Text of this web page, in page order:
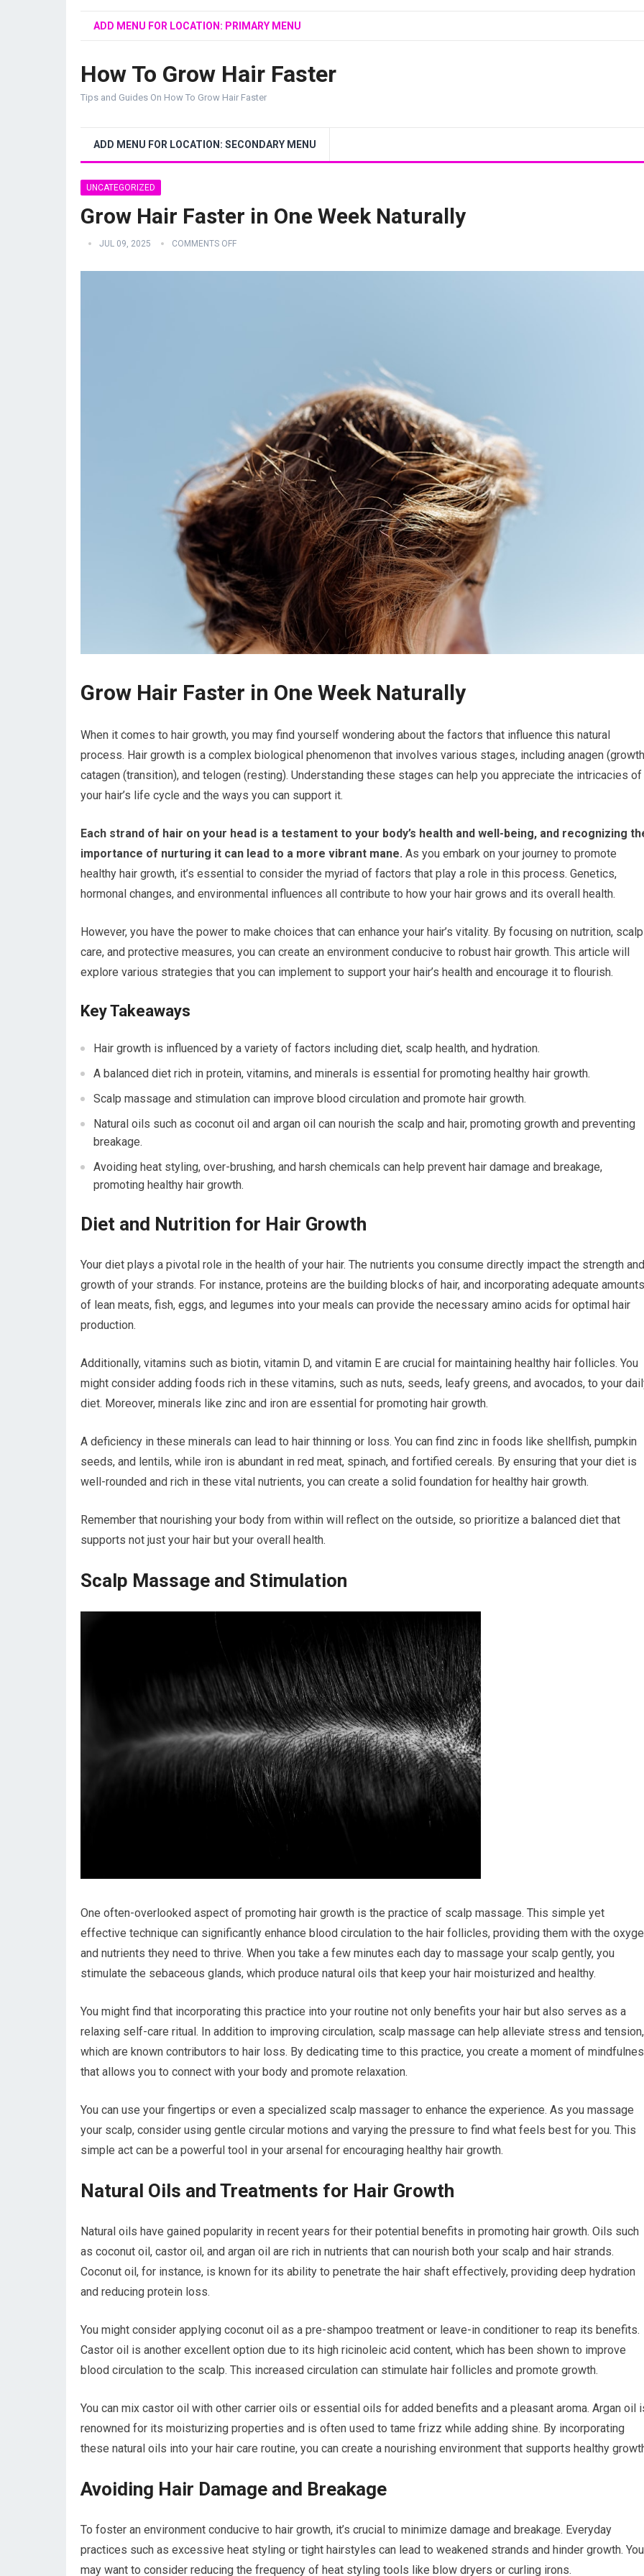
ADD MENU FOR LOCATION: PRIMARY MENU
How To Grow Hair Faster
Tips and Guides On How To Grow Hair Faster
ADD MENU FOR LOCATION: SECONDARY MENU
UNCATEGORIZED
Grow Hair Faster in One Week Naturally
JUL 09, 2025 COMMENTS OFF
Grow Hair Faster in One Week Naturally
When it comes to hair growth, you may find yourself wondering about the factors that influence this natural
process. Hair growth is a complex biological phenomenon that involves various stages, including anagen
catagen (transition), and telogen (resting). Understanding these stages can help you appreciate the intricacies of
your hair’s life cycle and the ways you can support it.
Each strand of hair on your head is a testament to your body’s health and well-being, and recognizing
importance of nurturing it can lead to a more vibrant mane. As you embark on your journey to promote
healthy hair growth, it’s essential to consider the myriad of factors that play a role in this process. Genetics,
hormonal changes, and environmental influences all contribute to how your hair grows and its overall health.
However, you have the power to make choices that can enhance your hair’s vitality. By focusing on nutrition, scalp
care, and protective measures, you can create an environment conducive to robust hair growth. This article will
explore various strategies that you can implement to support your hair’s health and encourage it to flourish.
Key Takeaways
Hair growth is influenced by a variety of factors including diet, scalp health, and hydration.
A balanced diet rich in protein, vitamins, and minerals is essential for promoting healthy hair growth.
Scalp massage and stimulation can improve blood circulation and promote hair growth.
Natural oils such as coconut oil and argan oil can nourish the scalp and hair, promoting growth and preventing
breakage.
Avoiding heat styling, over-brushing, and harsh chemicals can help prevent hair damage and breakage,
promoting healthy hair growth.
Diet and Nutrition for Hair Growth
Your diet plays a pivotal role in the health of your hair. The nutrients you consume directly impact the strength and
growth of your strands. For instance, proteins are the building blocks of hair, and incorporating adequate amounts
of lean meats, fish, eggs, and legumes into your meals can provide the necessary amino acids for optimal hair
production.
Additionally, vitamins such as biotin, vitamin D, and vitamin E are crucial for maintaining healthy hair follicles. You
might consider adding foods rich in these vitamins, such as nuts, seeds, leafy greens, and avocados, to your
diet. Moreover, minerals like zinc and iron are essential for promoting hair growth.
A deficiency in these minerals can lead to hair thinning or loss. You can find zinc in foods like shellfish, pumpkin
seeds, and lentils, while iron is abundant in red meat, spinach, and fortified cereals. By ensuring that your diet is
well-rounded and rich in these vital nutrients, you can create a solid foundation for healthy hair growth.
Remember that nourishing your body from within will reflect on the outside, so prioritize a balanced diet that
supports not just your hair but your overall health.
Scalp Massage and Stimulation
One often-overlooked aspect of promoting hair growth is the practice of scalp massage. This simple yet
effective technique can significantly enhance blood circulation to the hair follicles, providing them with the
and nutrients they need to thrive. When you take a few minutes each day to massage your scalp gently, you
stimulate the sebaceous glands, which produce natural oils that keep your hair moisturized and healthy.
You might find that incorporating this practice into your routine not only benefits your hair but also serves as a
relaxing self-care ritual. In addition to improving circulation, scalp massage can help alleviate stress and tension,
which are known contributors to hair loss. By dedicating time to this practice, you create a moment of
that allows you to connect with your body and promote relaxation.
You can use your fingertips or even a specialized scalp massager to enhance the experience. As you massage
your scalp, consider using gentle circular motions and varying the pressure to find what feels best for you. This
simple act can be a powerful tool in your arsenal for encouraging healthy hair growth.
Natural Oils and Treatments for Hair Growth
Natural oils have gained popularity in recent years for their potential benefits in promoting hair growth. Oils such
as coconut oil, castor oil, and argan oil are rich in nutrients that can nourish both your scalp and hair strands.
Coconut oil, for instance, is known for its ability to penetrate the hair shaft effectively, providing deep hydration
and reducing protein loss.
You might consider applying coconut oil as a pre-shampoo treatment or leave-in conditioner to reap its benefits.
Castor oil is another excellent option due to its high ricinoleic acid content, which has been shown to improve
blood circulation to the scalp. This increased circulation can stimulate hair follicles and promote growth.
You can mix castor oil with other carrier oils or essential oils for added benefits and a pleasant aroma. Argan oil
renowned for its moisturizing properties and is often used to tame frizz while adding shine. By incorporating
these natural oils into your hair care routine, you can create a nourishing environment that supports healthy
Avoiding Hair Damage and Breakage
To foster an environment conducive to hair growth, it’s crucial to minimize damage and breakage. Everyday
practices such as excessive heat styling or tight hairstyles can lead to weakened strands and hinder growth. You
may want to consider reducing the frequency of heat styling tools like blow dryers or curling irons.